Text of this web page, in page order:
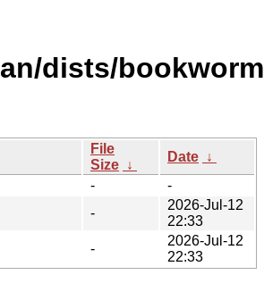
dists/
File
Size ↓
Date ↓
-
-
-
2026-Jul-12
22:33
-
2026-Jul-12
22:33